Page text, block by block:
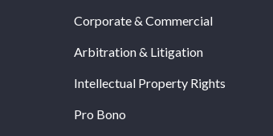
Corporate & Commercial
Arbitration & Litigation
Intellectual Property Rights
Pro Bono